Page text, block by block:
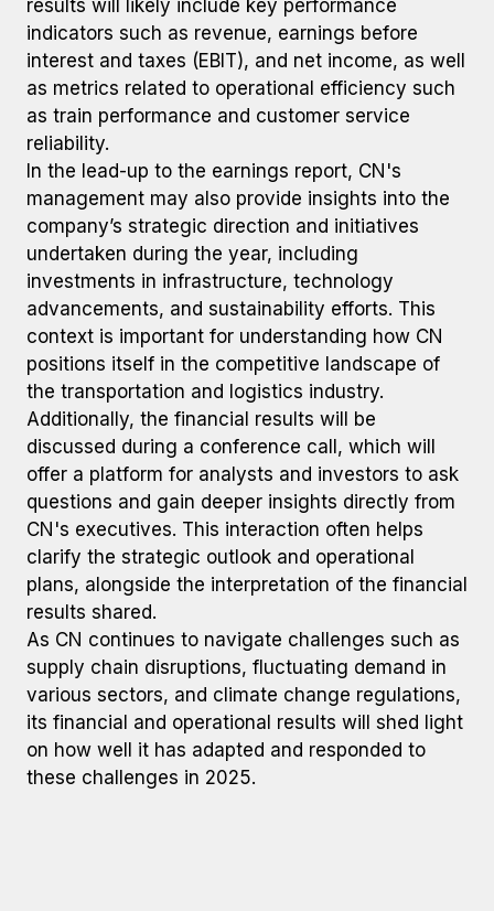
results will likely include key performance
indicators such as revenue, earnings before
interest and taxes (EBIT), and net income, as well
as metrics related to operational efficiency such
as train performance and customer service
reliability.
In the lead-up to the earnings report, CN's
management may also provide insights into the
company’s strategic direction and initiatives
undertaken during the year, including
investments in infrastructure, technology
advancements, and sustainability efforts. This
context is important for understanding how CN
positions itself in the competitive landscape of
the transportation and logistics industry.
Additionally, the financial results will be
discussed during a conference call, which will
offer a platform for analysts and investors to ask
questions and gain deeper insights directly from
CN's executives. This interaction often helps
clarify the strategic outlook and operational
plans, alongside the interpretation of the financial
results shared.
As CN continues to navigate challenges such as
supply chain disruptions, fluctuating demand in
various sectors, and climate change regulations,
its financial and operational results will shed light
on how well it has adapted and responded to
these challenges in 2025.